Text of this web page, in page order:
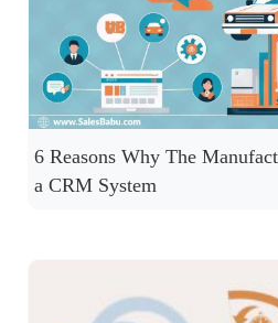
6 Reasons Why The
a CRM System